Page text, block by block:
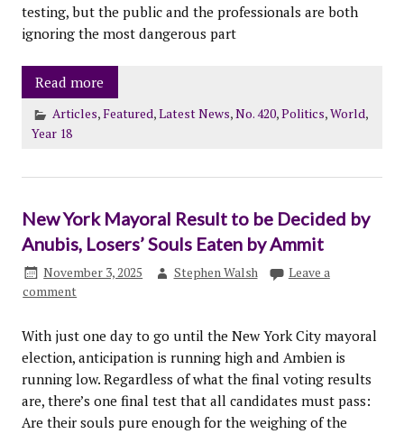
testing, but the public and the professionals are both
ignoring the most dangerous part
Read more
Articles,Featured,Latest News,No. 420,Politics,World,
Year 18
New York Mayoral Result to be Decided by
Anubis, Losers’ Souls Eaten by Ammit
November 3, 2025 Stephen Walsh
Leave a
comment
With just one day to go until the New York City mayoral
election, anticipation is running high and Ambien is
running low. Regardless of what the final voting results
are, there’s one final test that all candidates must pass:
Are their souls pure enough for the weighing of the